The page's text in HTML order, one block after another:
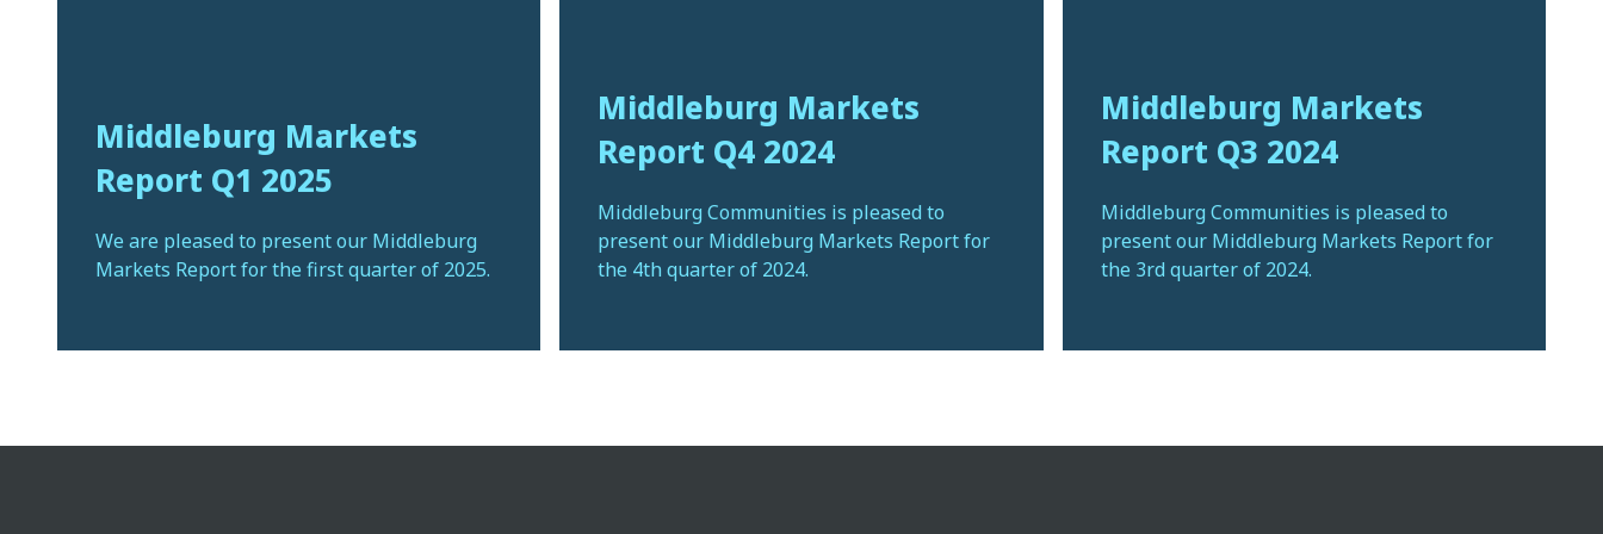
Middleburg Markets
Report Q1 2025
We are pleased to present our Middleburg
Markets Report for the first quarter of 2025.
Middleburg Markets
Report Q4 2024
Middleburg Communities is pleased to
present our Middleburg Markets Report for
the 4th quarter of 2024.
Middleburg Markets
Report Q3 2024
Middleburg Communities is pleased to
present our Middleburg Markets Report for
the 3rd quarter of 2024.